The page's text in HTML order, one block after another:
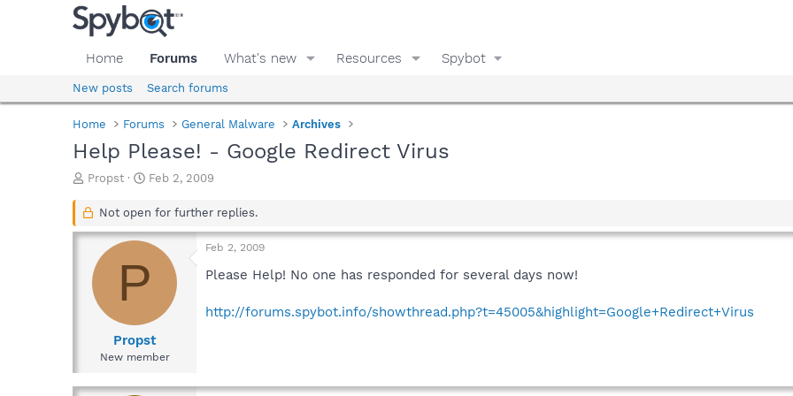
Home Forums What's new Resources Spybot
New posts Search forums
Home Forums General Malware Archives
Help Please! - Google Redirect Virus
T
r
a
s
Propst
S
a
t
a
Feb 2, 2009
Not open for further replies.
P
Propst
New member
Feb 2, 2009
Please Help! No one has responded for several days now!
http://forums.spybot.info/showthread.php?t=45005&highlight=Google+Redirect+Virus